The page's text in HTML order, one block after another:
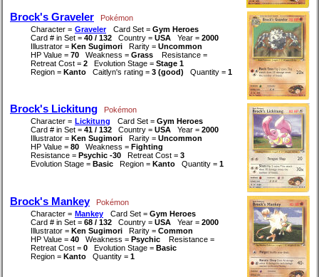
Brock's Graveler
Pokémon
Character = Graveler Card Set = Gym Heroes
Card # in Set = 40 / 132 Country = USA Year = 2000
Illustrator = Ken Sugimori Rarity = Uncommon
HP Value = 70 Weakness = Grass
Resistance =
Retreat Cost = 2 Evolution Stage = Stage 1
Region = Kanto Caitlyn's rating = 3 (good) Quantity = 1
Brock's Lickitung
Pokémon
Character = Lickitung Card Set = Gym Heroes
Card # in Set = 41 / 132 Country = USA Year = 2000
Illustrator = Ken Sugimori Rarity = Uncommon
HP Value = 80 Weakness = Fighting
Resistance = Psychic -30 Retreat Cost = 3
Evolution Stage = Basic Region = Kanto Quantity = 1
Brock's Mankey
Pokémon
Character = Mankey Card Set = Gym Heroes
Card # in Set = 68 / 132 Country = USA Year = 2000
Illustrator = Ken Sugimori Rarity = Common
HP Value = 40 Weakness = Psychic
Resistance =
Retreat Cost = 0 Evolution Stage = Basic
Region = Kanto Quantity = 1